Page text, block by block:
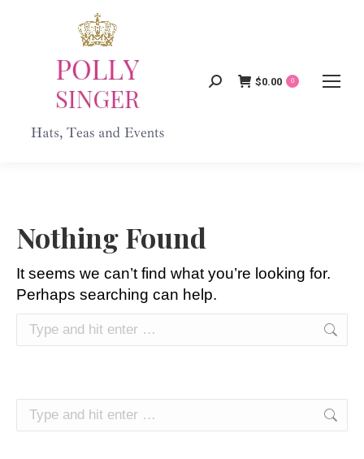
Search:
$0.00 0
Nothing Found
It seems we can’t find what you’re looking for.
Perhaps searching can help.
Search:
Search: